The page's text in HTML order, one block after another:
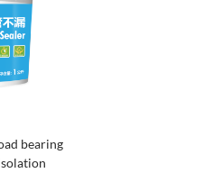
bearing